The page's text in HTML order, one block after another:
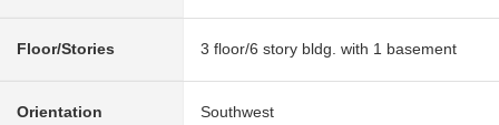
Floor/Stories 3 floor/6 story bldg. with 1 basement
Orientation Southwest